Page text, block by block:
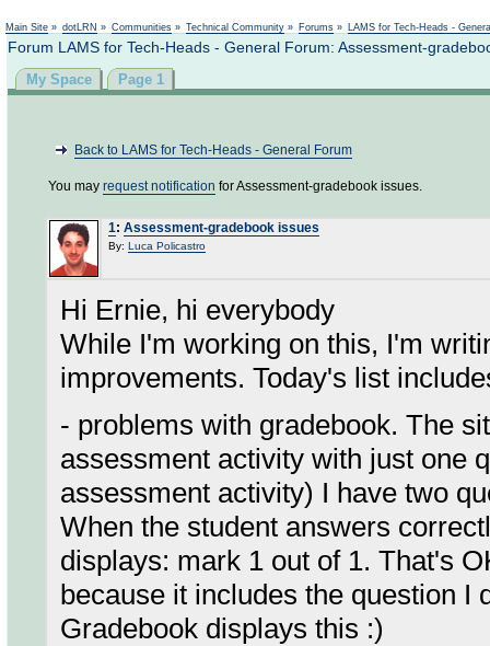
Main Site » dotLRN » Communities » Technical Community » Forums » LAMS for Tech-Heads -
Forum LAMS for Tech-Heads - General Forum: Assessment-
My Space Page 1
Back to LAMS for Tech-Heads - General Forum
You may request notification for Assessment-gradebook issues.
1: Assessment-gradebook issues
By: Luca Policastro
Hi Ernie, hi everybody
While I'm working on this, I'm
improvements. Today's list
- problems with gradebook. The
assessment activity with just one
assessment activity) I have two
When the student answers
displays: mark 1 out of 1. That's
because it includes the question I
Gradebook displays this :)